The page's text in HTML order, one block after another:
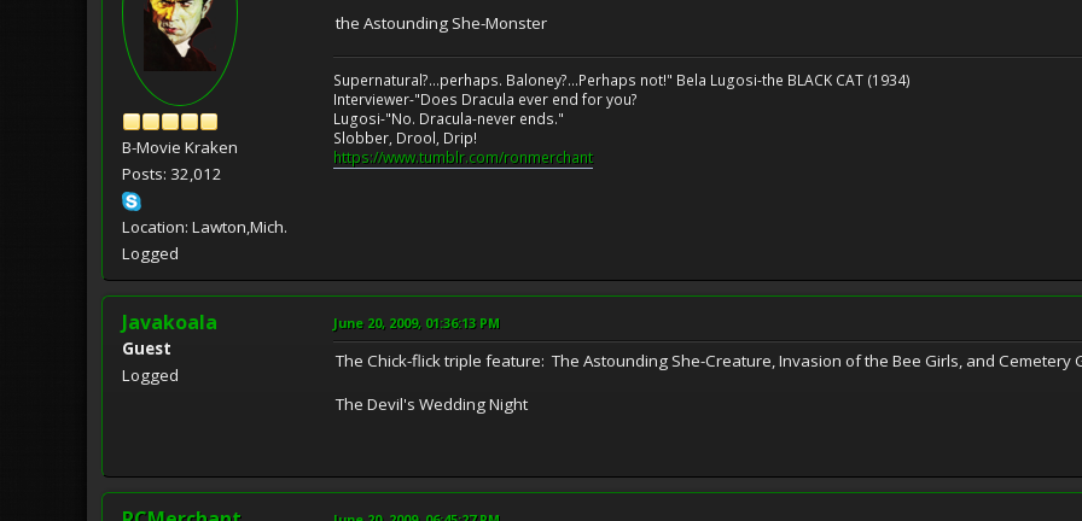
B-Movie Kraken
Posts: 32,012
Location: Lawton,Mich.
Logged
the Astounding She-Monster
Supernatural?...perhaps. Baloney?...Perhaps not!" Bela Lugosi-the BLACK CAT (1934)
Interviewer-"Does Dracula ever end for you?
Lugosi-"No. Dracula-never ends."
Slobber, Drool, Drip!
https://www.tumblr.com/ronmerchant
Javakoala
Guest
Logged
June 20, 2009, 01:36:13 PM
The Chick-flick triple feature: The Astounding She-Creature, Invasion of the Bee Girls, and Cemetery
The Devil's Wedding Night